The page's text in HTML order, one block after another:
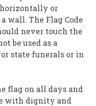
or
wall. The Flag Code
never touch the
be used as a
state funerals or in
flag on all days and
with dignity and